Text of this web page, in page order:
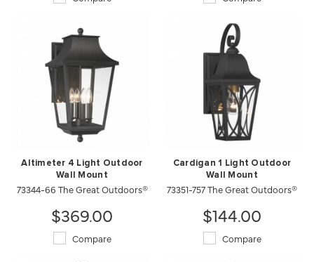
Altimeter 4 Light Outdoor
Wall Mount
73344-66 The Great Outdoors®
$369.00
Compare
Cardigan 1 Light Outdoor
Wall Mount
73351-757 The Great Outdoors®
$144.00
Compare